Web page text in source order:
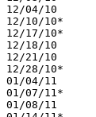
12/04/10	Willard			L	52	53
12/10/10*	@Madison		W	48	41
12/17/10*	Ashland			W	77	47
12/18/10	Galion			W	72	47
12/21/10	@Ontario		W	61	52
12/28/10*	@West Holmes		W	56	36
01/04/11	@Shelby			L	54	69
01/07/11*	Wooster			W	65	53
01/08/11	Bellevue		W	52	28